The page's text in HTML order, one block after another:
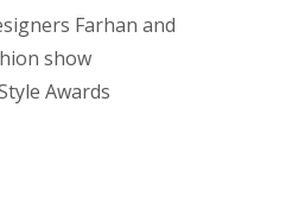
i
t
t
e
Farhan and
show
Awards